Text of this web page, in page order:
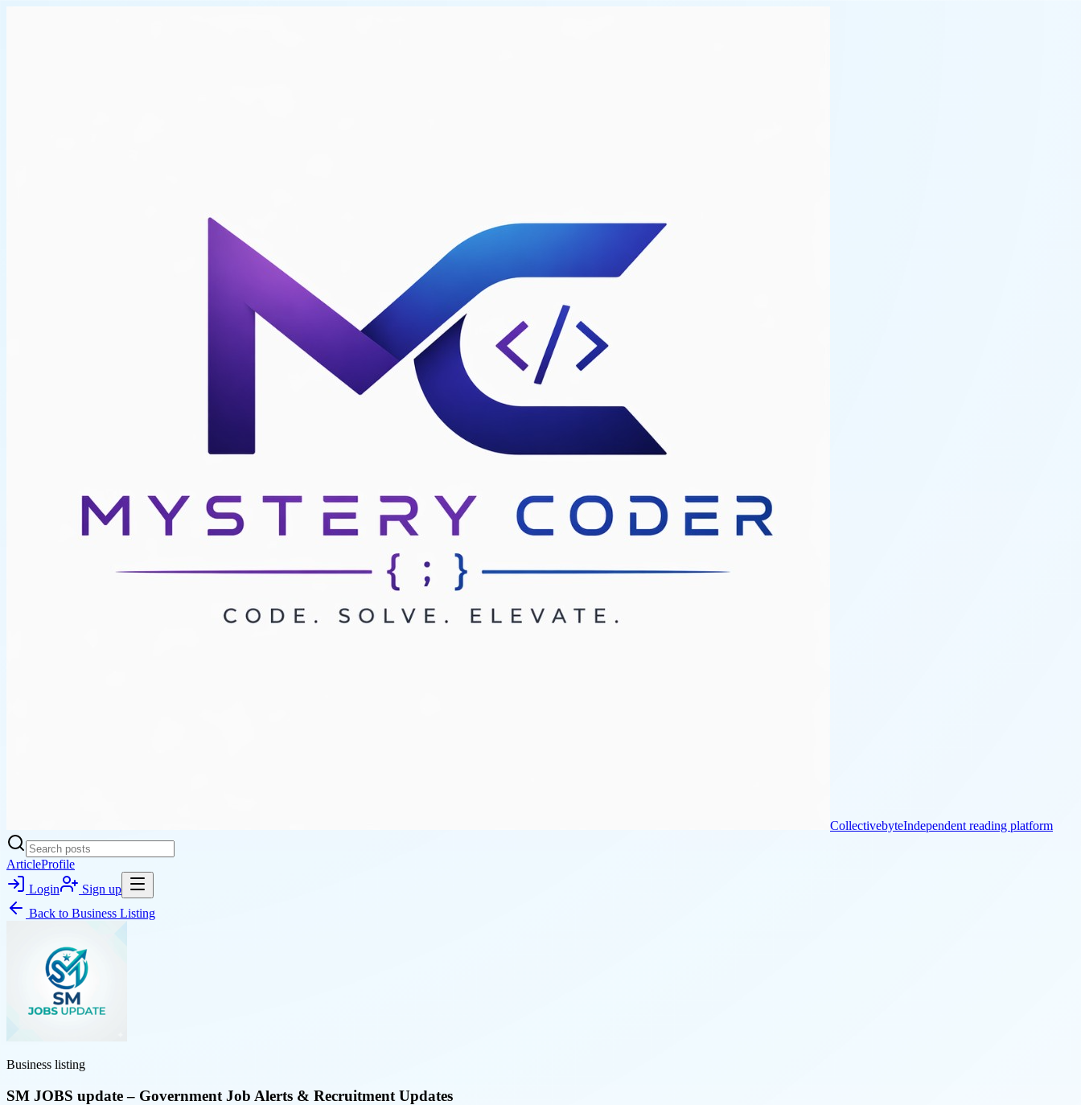
CollectivebyteIndependent reading platform
ArticleProfile
Login
Sign up
Back to Business Listing
Business listing
SM JOBS update – Government Job Alerts & Recruitment Updates